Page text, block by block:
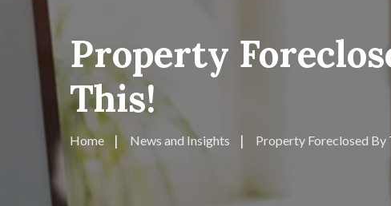
Property
This!
Home News and Insights Property Foreclosed By